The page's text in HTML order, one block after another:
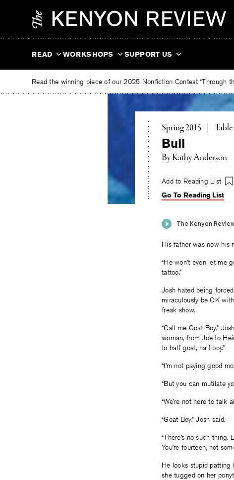
READ WORKSHOPS SUPPORT US
Read the winning piece of our 2025 Nonfiction Contest “Through
Spring 2015
Bull
ByKathy Anderson
Add to Reading List
Go To Reading List
His father was now his
“He won’t even let me
tattoo.”
Josh hated being
miraculously be OK
freak show.
“Call me Goat Boy,”
woman, from Joe to
to half goat, half boy.”
“I’m not paying good
“But you can mutilate
“We’re not here to talk
“Goat Boy,” Josh said.
“There’s no such thing.
You’re fourteen, not
He looks stupid patting
she tugged on her